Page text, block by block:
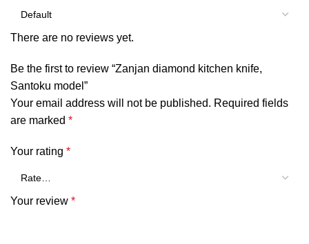
There are no reviews yet.
Be the first to review “Zanjan diamond kitchen knife,
Santoku model”
Your email address will not be published. Required fields
are marked *
Your rating *
Your review *